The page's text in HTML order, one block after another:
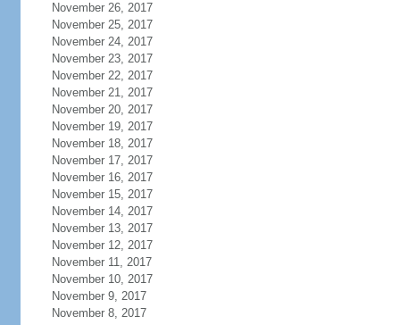
November 26, 2017
November 25, 2017
November 24, 2017
November 23, 2017
November 22, 2017
November 21, 2017
November 20, 2017
November 19, 2017
November 18, 2017
November 17, 2017
November 16, 2017
November 15, 2017
November 14, 2017
November 13, 2017
November 12, 2017
November 11, 2017
November 10, 2017
November 9, 2017
November 8, 2017